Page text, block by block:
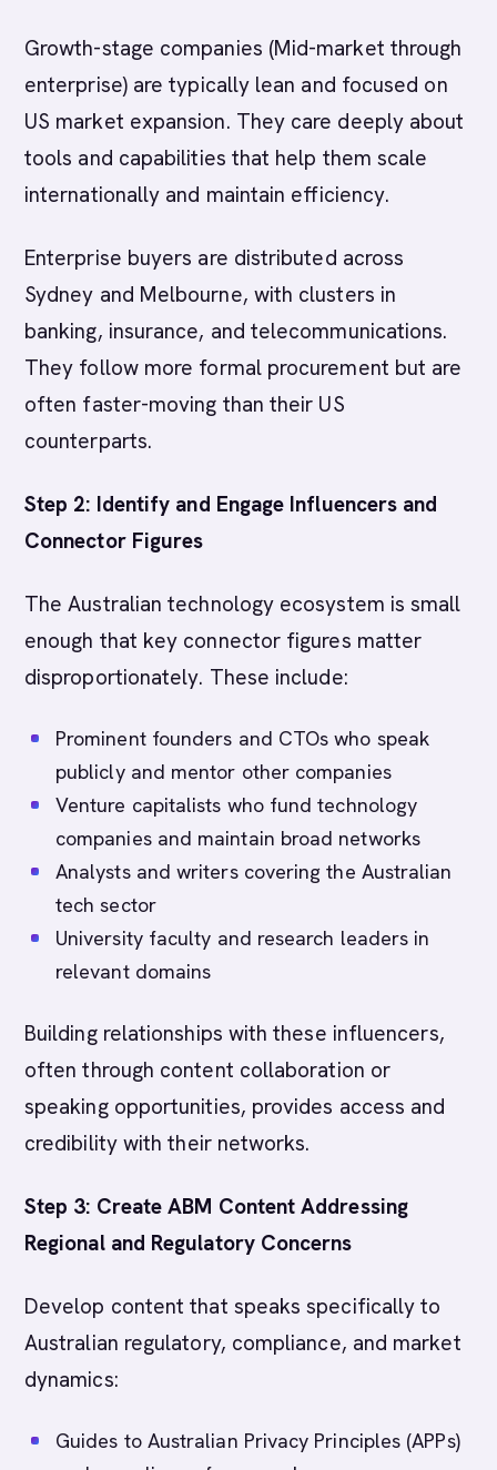
Growth-stage companies (Mid-market through
enterprise) are typically lean and focused on
US market expansion. They care deeply about
tools and capabilities that help them scale
internationally and maintain efficiency.
Enterprise buyers are distributed across
Sydney and Melbourne, with clusters in
banking, insurance, and telecommunications.
They follow more formal procurement but are
often faster-moving than their US
counterparts.
Step 2: Identify and Engage Influencers and
Connector Figures
The Australian technology ecosystem is small
enough that key connector figures matter
disproportionately. These include:
Prominent founders and CTOs who speak
publicly and mentor other companies
Venture capitalists who fund technology
companies and maintain broad networks
Analysts and writers covering the Australian
tech sector
University faculty and research leaders in
relevant domains
Building relationships with these influencers,
often through content collaboration or
speaking opportunities, provides access and
credibility with their networks.
Step 3: Create ABM Content Addressing
Regional and Regulatory Concerns
Develop content that speaks specifically to
Australian regulatory, compliance, and market
dynamics:
Guides to Australian Privacy Principles (APPs)